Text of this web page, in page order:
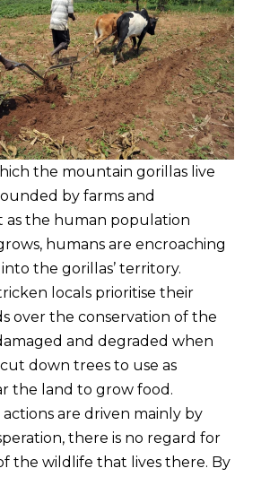
the mountain gorillas live
by farms and
the human population
humans are encroaching
the gorillas’ territory.
locals prioritise their
over the conservation of the
and degraded when
down trees to use as
the land to grow food.
are driven mainly by
there is no regard for
the wildlife that lives there. By